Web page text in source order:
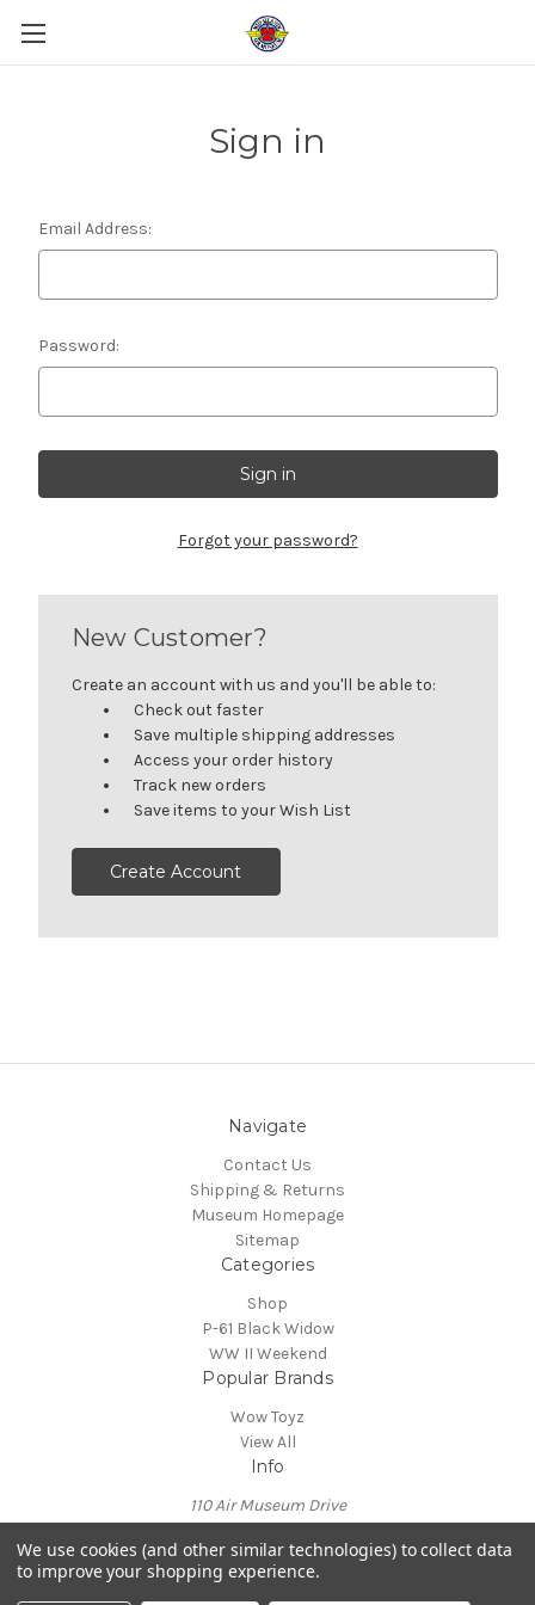
Sign in
Email Address:
Password:
Forgot your password?
New Customer?
Create an account with us and you'll be able to:
Check out faster
Save multiple shipping addresses
Access your order history
Track new orders
Save items to your Wish List
Create Account
Navigate
Contact Us
Shipping & Returns
Museum Homepage
Sitemap
Categories
Shop
P-61 Black Widow
WW II Weekend
Popular Brands
Wow Toyz
View All
Info
110 Air Museum Drive
Call us at 610-372-7333
Powered byBigCommerce
© 2026 Mid Atlantic Air Museum
We use cookies (and other similar technologies) to collect data
to improve your shopping experience.